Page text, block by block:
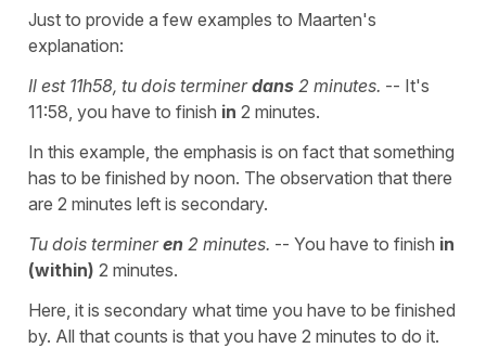
Just to provide a few examples to Maarten's
explanation:
Il est 11h58, tu dois terminerdans 2 minutes. -- It's
11:58, you have to finish in 2 minutes.
In this example, the emphasis is on fact that something
has to be finished by noon. The observation that there
are 2 minutes left is secondary.
Tu dois termineren 2 minutes. -- You have to finish in
(within) 2 minutes.
Here, it is secondary what time you have to be finished
by. All that counts is that you have 2 minutes to do it.